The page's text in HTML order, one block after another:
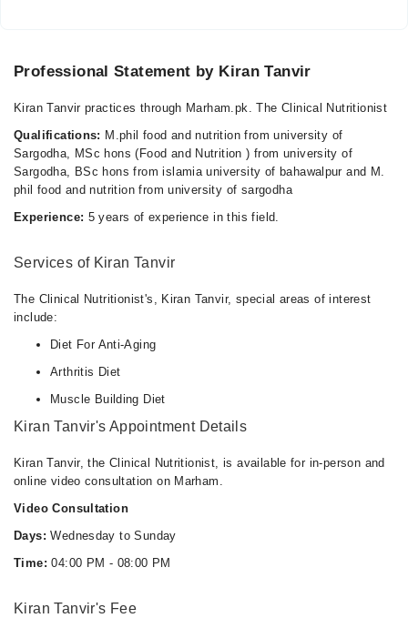
Professional Statement by Kiran Tanvir
Kiran Tanvir practices through Marham.pk. The Clinical Nutritionist
Qualifications: M.phil food and nutrition from university of
Sargodha, MSc hons (Food and Nutrition ) from university of
Sargodha, BSc hons from islamia university of bahawalpur and M.
phil food and nutrition from university of sargodha
Experience: 5 years of experience in this field.
Services of Kiran Tanvir
The Clinical Nutritionist's, Kiran Tanvir, special areas of interest
include:
Diet For Anti-Aging
Arthritis Diet
Muscle Building Diet
Kiran Tanvir's Appointment Details
Kiran Tanvir, the Clinical Nutritionist, is available for in-person and
online video consultation on Marham.
Video Consultation
Days: Wednesday to Sunday
Time: 04:00 PM - 08:00 PM
Kiran Tanvir's Fee